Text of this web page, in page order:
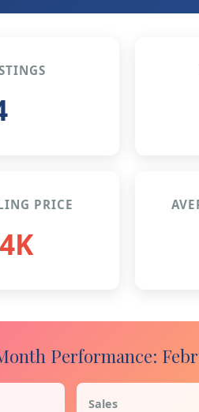
PRICE
Performance:
Sales